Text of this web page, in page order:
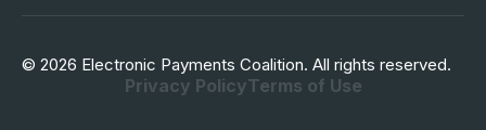
© 2026 Electronic Payments Coalition. All rights reserved.
Privacy PolicyTerms of Use